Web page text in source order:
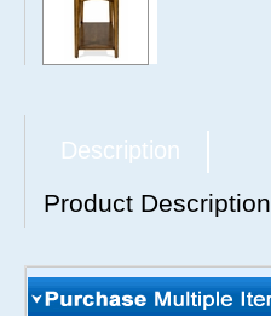
Description
Product Description